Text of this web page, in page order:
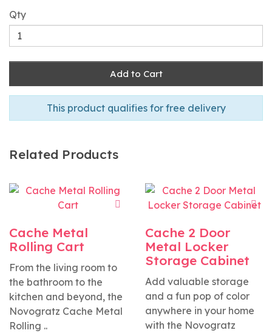
Qty
Add to Cart
This product qualifies for free delivery
Related Products
Cache Metal
Rolling Cart
From the living room to
the bathroom to the
kitchen and beyond, the
Novogratz Cache Metal
Rolling ..
Cache 2 Door
Metal Locker
Storage Cabinet
Add valuable storage
and a fun pop of color
anywhere in your home
with the Novogratz